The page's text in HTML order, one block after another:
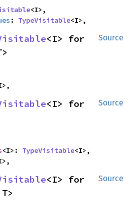
<I>,
: TypeVisitable<I>,
Source
Source
<I>: TypeVisitable<I>,
Source